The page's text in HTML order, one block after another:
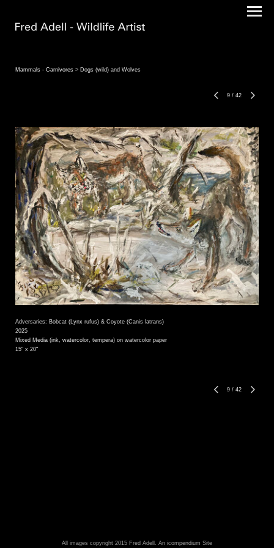
Mammals - Carnivores > Dogs (wild) and Wolves
9 / 42
Adversaries: Bobcat (Lynx rufus) & Coyote (Canis latrans)
2025
Mixed Media (ink, watercolor, tempera) on watercolor paper
15" x 20"
9 / 42
All images copyright 2015 Fred Adell. An icompendium Site